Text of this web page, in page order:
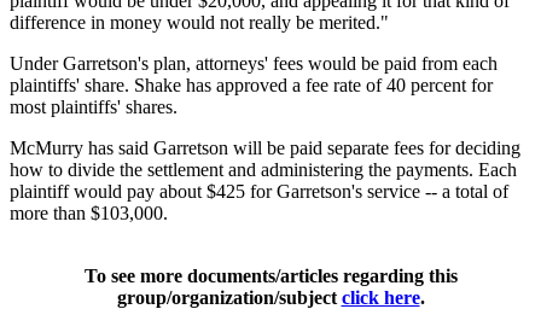
difference in money would not really be merited."
Under Garretson's plan, attorneys' fees would be paid from each
plaintiffs' share. Shake has approved a fee rate of 40 percent for
most plaintiffs' shares.
McMurry has said Garretson will be paid separate fees for deciding
how to divide the settlement and administering the payments. Each
plaintiff would pay about $425 for Garretson's service -- a total of
more than $103,000.
To see more documents/articles regarding this
group/organization/subject click here.